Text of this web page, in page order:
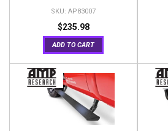
AP83007
$235.98
ADD TO CART